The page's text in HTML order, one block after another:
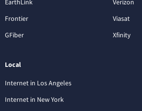
EarthLink
Frontier
GFiber
Verizon
Viasat
Xfinity
Local
Internet in Los Angeles
Internet in New York